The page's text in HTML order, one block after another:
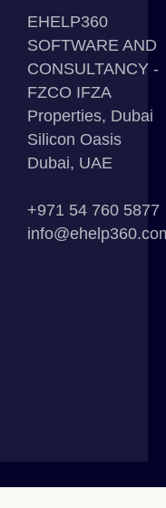
EHELP360
SOFTWARE AND
CONSULTANCY -
FZCO IFZA
Properties, Dubai
Silicon Oasis
Dubai, UAE
+971 54 760 5877